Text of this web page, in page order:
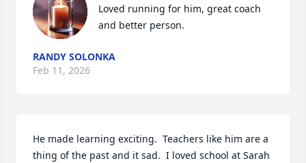
Loved running for him, great coach
and better person.
RANDY SOLONKA
Feb 11, 2026
He made learning exciting.  Teachers like him are a
thing of the past and it sad.  I loved school at Sarah